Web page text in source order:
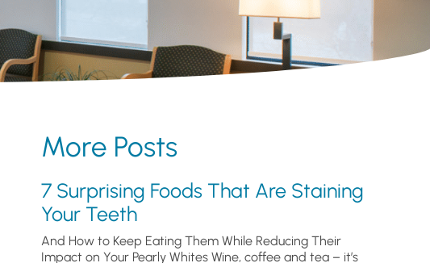
More Posts
7 Surprising Foods That Are Staining
Your Teeth
And How to Keep Eating Them While Reducing Their
Impact on Your Pearly Whites Wine, coffee and tea – it’s